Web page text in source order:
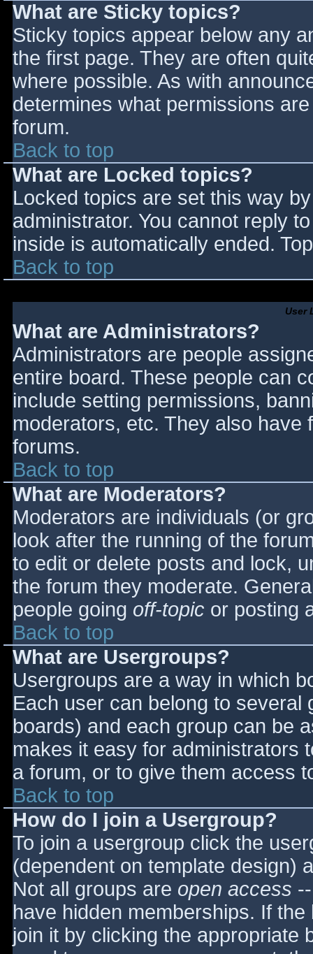
What are Sticky topics?
Sticky topics appear below any
the first page. They are often
where possible. As with
determines what permissions
forum.
Back to top
What are Locked topics?
Locked topics are set this way
administrator. You cannot reply
inside is automatically ended.
Back to top
User
What are Administrators?
Administrators are people
entire board. These people can
include setting permissions,
moderators, etc. They also have
forums.
Back to top
What are Moderators?
Moderators are individuals (or
look after the running of the
to edit or delete posts and lock,
the forum they moderate.
people going off-topic or posting
Back to top
What are Usergroups?
Usergroups are a way in which
Each user can belong to
boards) and each group can be
makes it easy for administrators
a forum, or to give them access
Back to top
How do I join a Usergroup?
To join a usergroup click the
(dependent on template design)
Not all groups are open access
have hidden memberships. If
join it by clicking the appropriate